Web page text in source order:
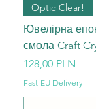
Optic Clear!
Ювелірна
смола Craft
Ціна
128,00 PLN
Fast EU Delivery